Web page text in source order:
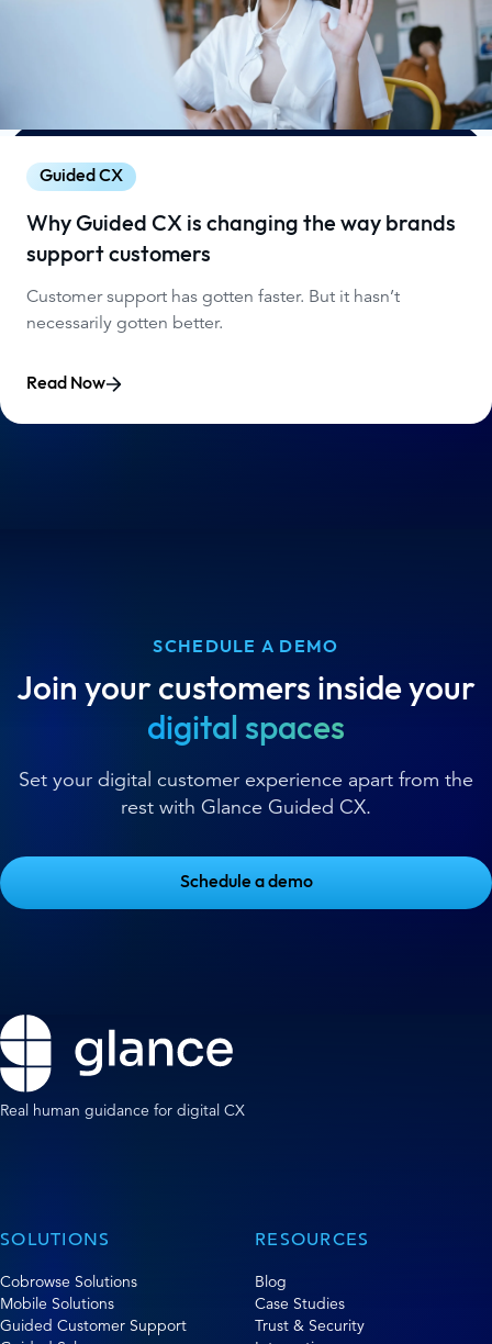
Guided CX
Why Guided CX is changing the way brands
support customers
Customer support has gotten faster. But it hasn’t
necessarily gotten better.
Read Now
SCHEDULE A DEMO
Join your customers inside your
digital spaces
Set your digital customer experience apart from the
rest with Glance Guided CX.
Schedule a demo
Real human guidance for digital CX
SOLUTIONS
Cobrowse Solutions
Mobile Solutions
Guided Customer Support
RESOURCES
Blog
Case Studies
Trust & Security